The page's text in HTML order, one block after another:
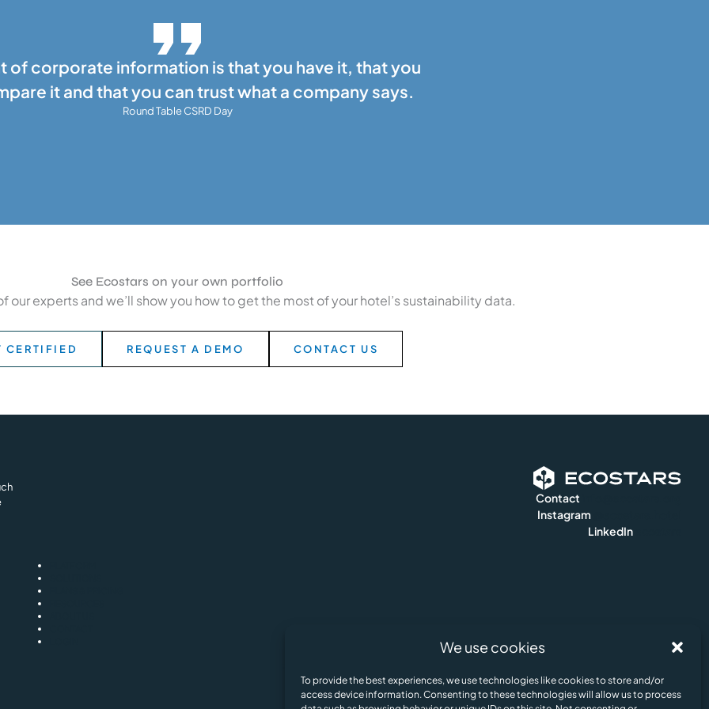
We use cookies
To provide the best experiences, we use technologies like cookies to store and/or
access device information. Consenting to these technologies will allow us to process
of corporate information is that you have it, that you
it and that you can trust what a company says.
Round Table CSRD Day
See Ecostars on your own portfolio
our experts and we’ll show you how to get the most of your hotel’s sustainability data.
CERTIFIED REQUEST A DEMO CONTACT US
Contact
Instagram
LinkedIn
Update cookies preferences